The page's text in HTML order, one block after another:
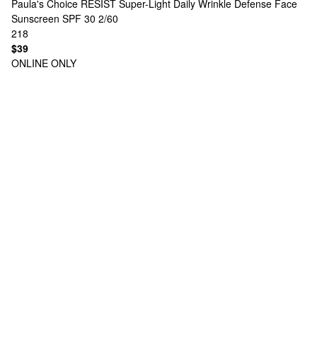
Paula's Choice RESIST Super-Light Daily Wrinkle Defense Face
Sunscreen SPF 30 2/60
218
$39
ONLINE ONLY